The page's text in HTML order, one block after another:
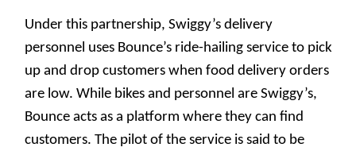
Under this partnership, Swiggy’s delivery
personnel uses Bounce’s ride-hailing service to pick
up and drop customers when food delivery orders
are low. While bikes and personnel are Swiggy’s,
Bounce acts as a platform where they can find
customers. The pilot of the service is said to be